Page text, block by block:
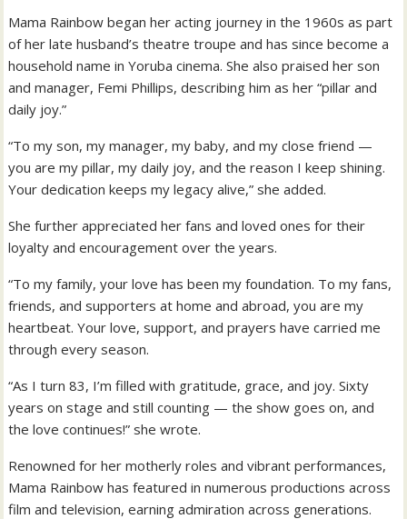
Mama Rainbow began her acting journey in the 1960s as part
of her late husband’s theatre troupe and has since become a
household name in Yoruba cinema. She also praised her son
and manager, Femi Phillips, describing him as her “pillar and
daily joy.”
“To my son, my manager, my baby, and my close friend —
you are my pillar, my daily joy, and the reason I keep shining.
Your dedication keeps my legacy alive,” she added.
She further appreciated her fans and loved ones for their
loyalty and encouragement over the years.
“To my family, your love has been my foundation. To my fans,
friends, and supporters at home and abroad, you are my
heartbeat. Your love, support, and prayers have carried me
through every season.
“As I turn 83, I’m filled with gratitude, grace, and joy. Sixty
years on stage and still counting — the show goes on, and
the love continues!” she wrote.
Renowned for her motherly roles and vibrant performances,
Mama Rainbow has featured in numerous productions across
film and television, earning admiration across generations.